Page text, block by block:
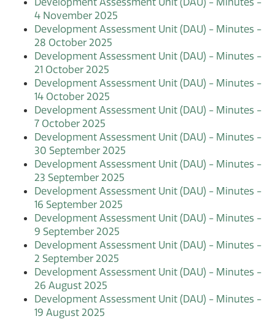
4 November 2025
Development Assessment Unit (DAU) - Minutes -
28 October 2025
Development Assessment Unit (DAU) - Minutes -
21 October 2025
Development Assessment Unit (DAU) - Minutes -
14 October 2025
Development Assessment Unit (DAU) - Minutes -
7 October 2025
Development Assessment Unit (DAU) - Minutes -
30 September 2025
Development Assessment Unit (DAU) - Minutes -
23 September 2025
Development Assessment Unit (DAU) - Minutes -
16 September 2025
Development Assessment Unit (DAU) - Minutes -
9 September 2025
Development Assessment Unit (DAU) - Minutes -
2 September 2025
Development Assessment Unit (DAU) - Minutes -
26 August 2025
Development Assessment Unit (DAU) - Minutes -
19 August 2025